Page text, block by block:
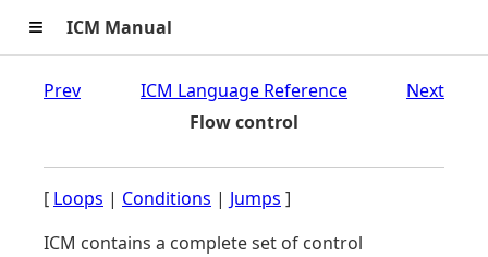
≡ ICM Manual
Prev
ICM Language Reference
Flow control
Next
[ Loops | Conditions | Jumps ]
ICM contains a complete set of control